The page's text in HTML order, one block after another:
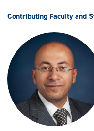
Contributing Faculty and